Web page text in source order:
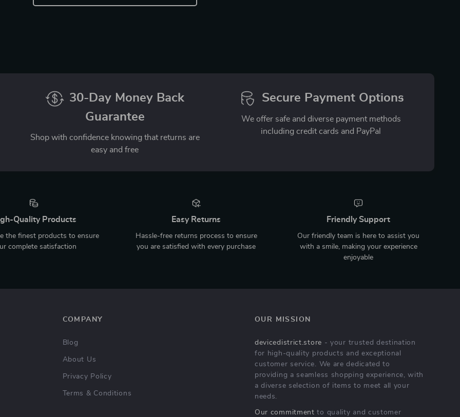
30-Day Money Back
Guarantee
Shop with confidence knowing that returns are
easy and free
Secure Payment Options
We offer safe and diverse payment methods
including credit cards and PayPal
Quality Products
the finest products to ensure
complete satisfaction
Easy Returns
Hassle-free returns process to ensure
you are satisfied with every purchase
Friendly Support
Our friendly team is here to assist you
with a smile, making your experience
enjoyable
COMPANY
Blog
About Us
Privacy Policy
Terms & Conditions
OUR MISSION
devicedistrict.store - your trusted destination
for high-quality products and exceptional
customer service. We are dedicated to
providing a seamless shopping experience, with
a diverse selection of items to meet all your
needs.
Our commitment to quality and customer